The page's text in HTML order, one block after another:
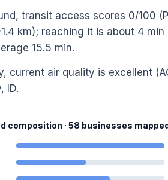
transit access scores 0/100
km); reaching it is about 4
15.5 min.
current air quality is excellent
ID.
composition · 58 businesses